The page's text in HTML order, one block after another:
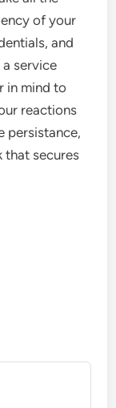
of your
and
service
in mind to
reactions
persistance,
that secures